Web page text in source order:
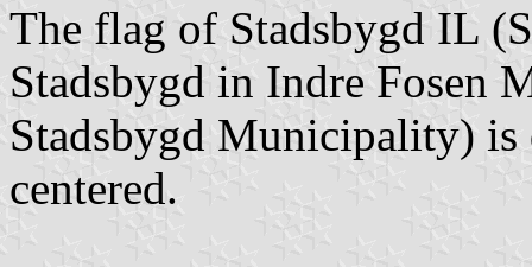
The flag of Stadsbygd IL
Stadsbygd in Indre Fosen
Stadsbygd Municipality) is
centered.